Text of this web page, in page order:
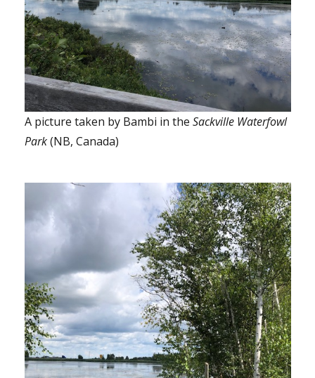
A picture taken by Bambi in the Sackville Waterfowl
Park(NB, Canada)